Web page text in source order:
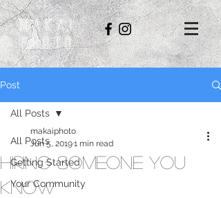
Makai
Photo
Post
All Posts
Getting Started
Your Community
All Posts
Hiring Someone You
Know
makaiphoto
Jun 5, 20191 min read